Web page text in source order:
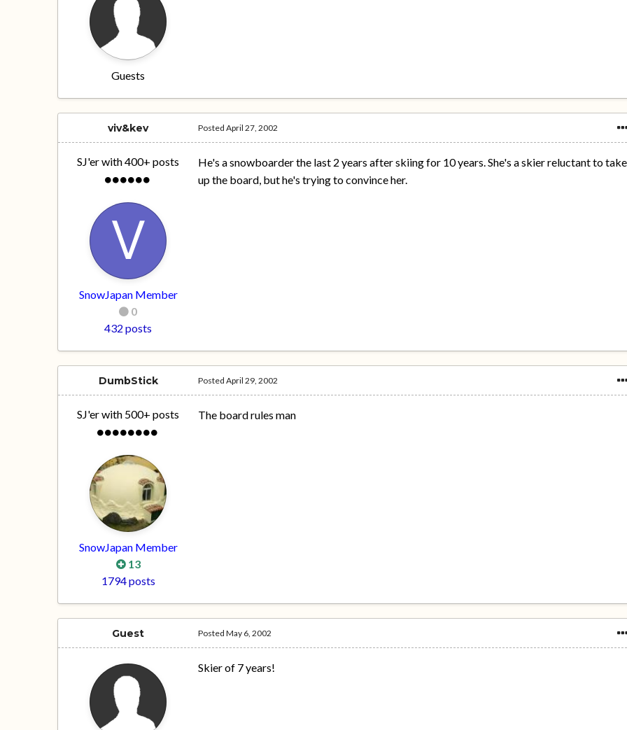
Guests
viv&kev
SJ'er with 400+ posts
SnowJapan Member
0
432 posts
PostedApril 27, 2002
He's a snowboarder the last 2 years after skiing for 10 years. She's a skier reluctant to take
up the board, but he's trying to convince her.
DumbStick
SJ'er with 500+ posts
SnowJapan Member
13
1794 posts
PostedApril 29, 2002
The board rules man
Guest PostedMay 6, 2002
Skier of 7 years!